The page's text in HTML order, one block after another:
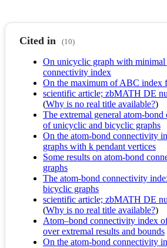
Cited in (10)
On unicyclic graph with minimal
connectivity index
On the maximum of ABC index
scientific article; zbMATH DE
(Why is no real title available?)
The extremal general atom-
of unicyclic and bicyclic graphs
On the atom-bond connectivity
graphs with k pendant vertices
Some results on atom-bond
graphs
The atom-bond connectivity
bicyclic graphs
scientific article; zbMATH DE
(Why is no real title available?)
Atom–bond connectivity index
over extremal results and bounds
On the atom-bond connectivity